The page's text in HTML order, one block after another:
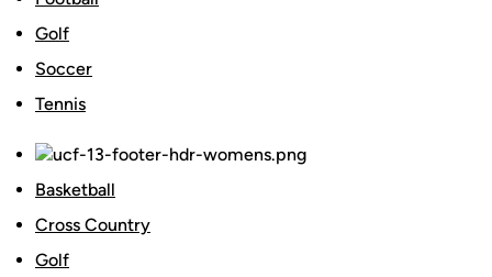
Golf
Soccer
Tennis
Basketball
Cross Country
Golf